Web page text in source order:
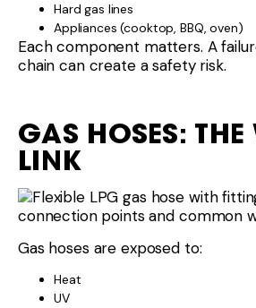
Hard gas lines
Appliances (cooktop, BBQ, oven)
Each component matters. A
chain can create a safety risk.
GAS HOSES: THE
LINK
Gas hoses are exposed to:
Heat
UV